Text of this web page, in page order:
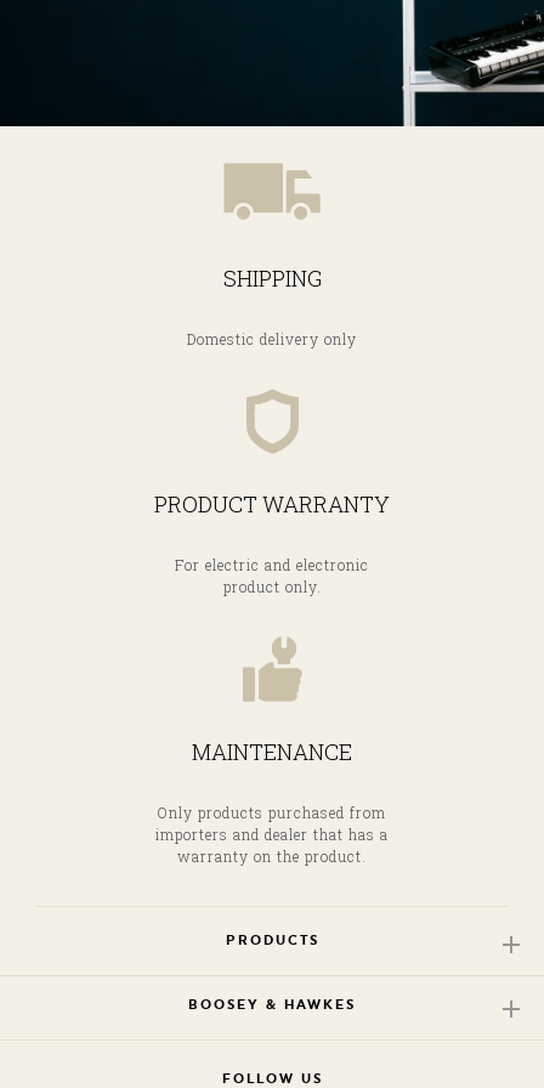
SHIPPING
Domestic delivery only
PRODUCT WARRANTY
For electric and electronic
product only.
MAINTENANCE
Only products purchased from
importers and dealer that has a
warranty on the product.
PRODUCTS
BOOSEY & HAWKES
FOLLOW US